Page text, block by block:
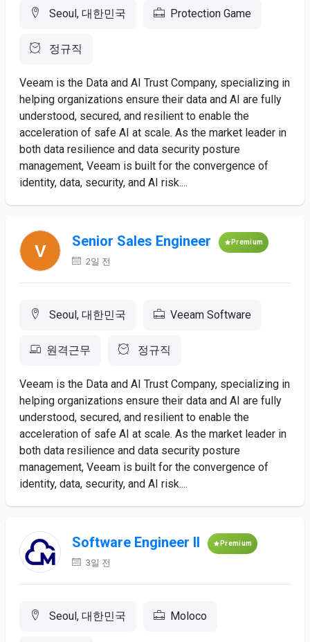
Seoul, 대한민국 Protection Game
정규직
Veeam is the Data and AI Trust Company, specializing in
helping organizations ensure their data and AI are fully
understood, secured, and resilient to enable the
acceleration of safe AI at scale. As the market leader in
both data resilience and data security posture
management, Veeam is built for the convergence of
identity, data, security, and AI risk....
Senior Sales Engineer Premium
2일 전
Seoul, 대한민국 Veeam Software
원격근무 정규직
Veeam is the Data and AI Trust Company, specializing in
helping organizations ensure their data and AI are fully
understood, secured, and resilient to enable the
acceleration of safe AI at scale. As the market leader in
both data resilience and data security posture
management, Veeam is built for the convergence of
identity, data, security, and AI risk....
Software Engineer II Premium
3일 전
Seoul, 대한민국 Moloco